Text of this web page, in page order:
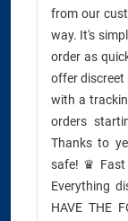
from our
way. It's
order as
offer discreet
with a
orders
Thanks to
safe! ♛ Fast
Everything
HAVE THE